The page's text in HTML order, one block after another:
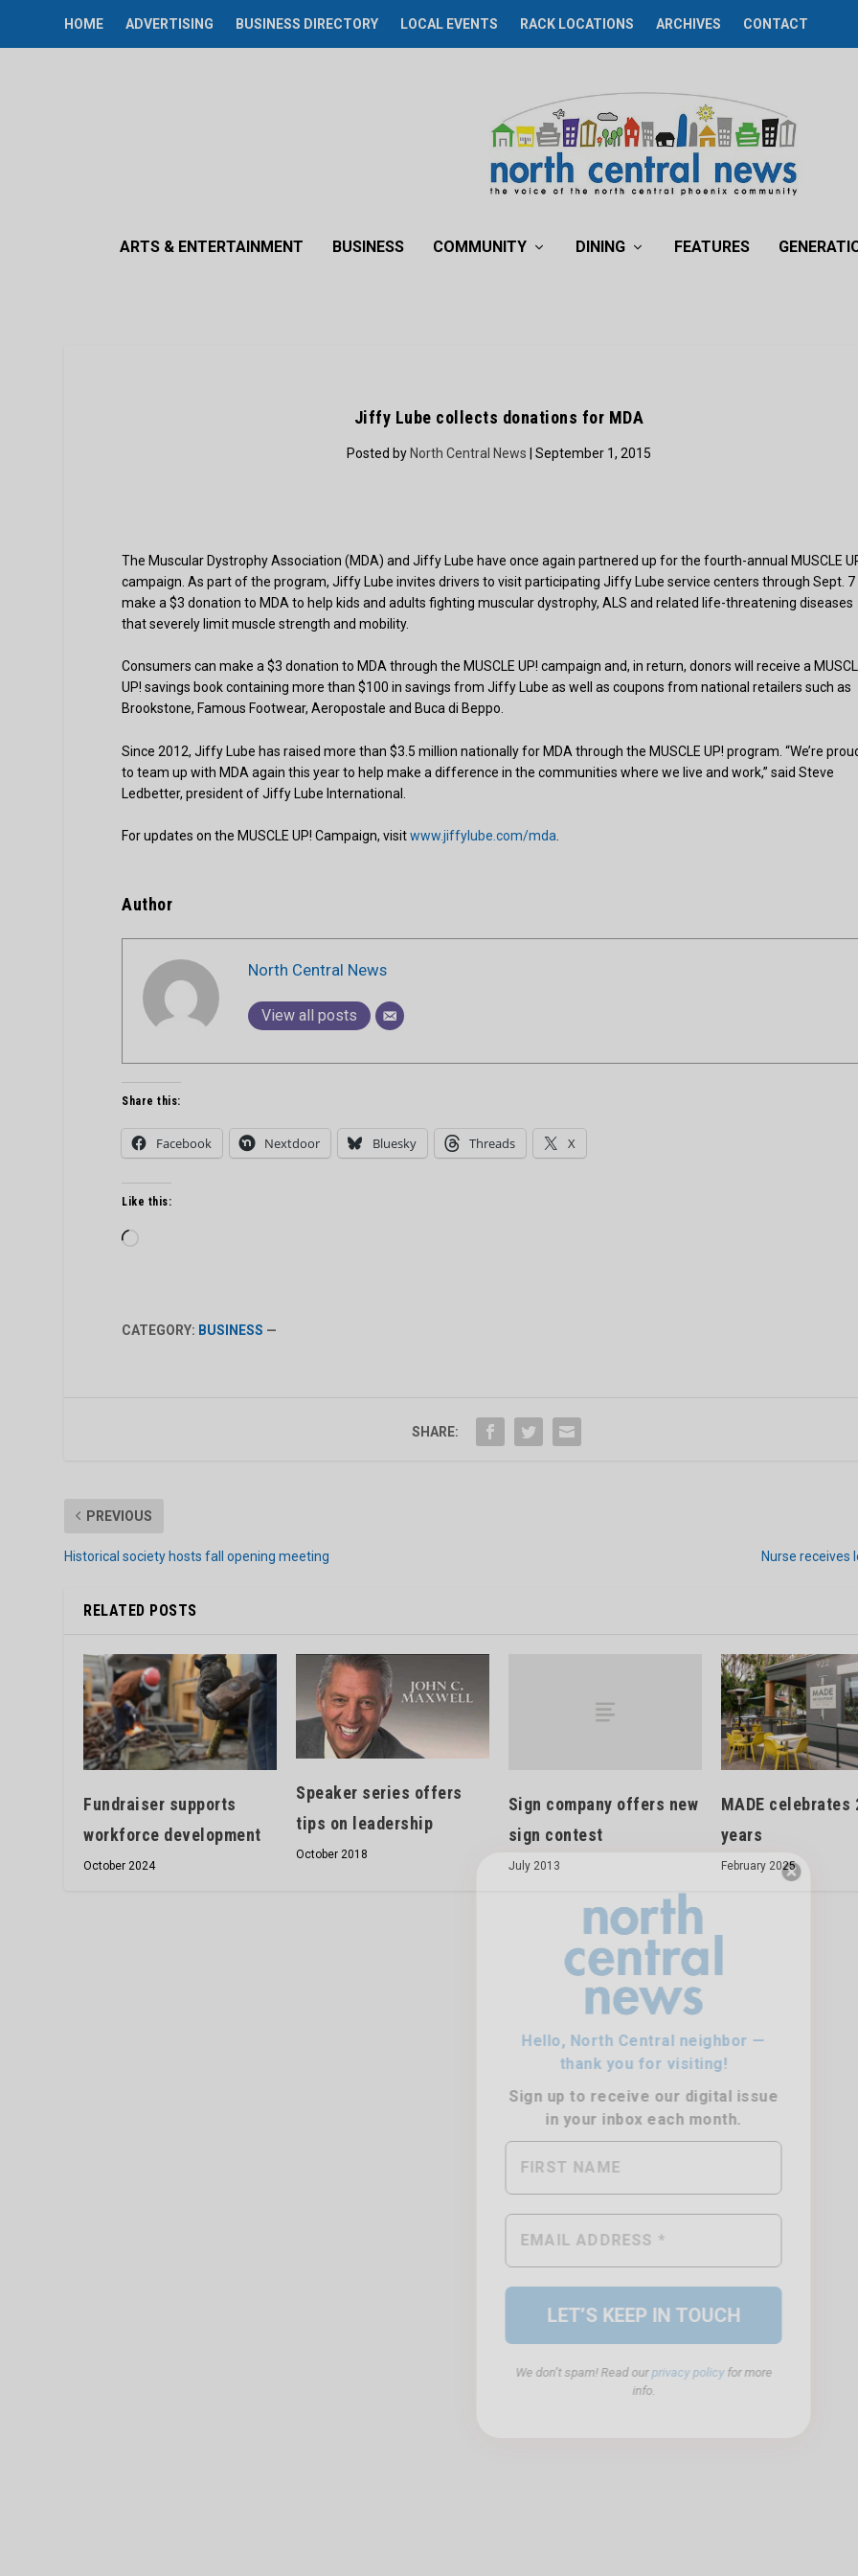
HOME ADVERTISING BUSINESS DIRECTORY LOCAL EVENTS RACK LOCATIONS ARCHIVES CONTACT
ARTS & ENTERTAINMENT BUSINESS COMMUNITY DINING FEATURES
Jiffy Lube collects donations for MDA
Posted by North Central News | September 1, 2015
The Muscular Dystrophy Association (MDA) and Jiffy Lube have once again partnered up for the fourth-annual MUSCLE
campaign. As part of the program, Jiffy Lube invites drivers to visit participating Jiffy Lube service centers through Sept. 7
make a $3 donation to MDA to help kids and adults fighting muscular dystrophy, ALS and related life-threatening diseases
that severely limit muscle strength and mobility.
Consumers can make a $3 donation to MDA through the MUSCLE UP! campaign and, in return, donors will receive a
UP! savings book containing more than $100 in savings from Jiffy Lube as well as coupons from national retailers such as
Brookstone, Famous Footwear, Aeropostale and Buca di Beppo.
Since 2012, Jiffy Lube has raised more than $3.5 million nationally for MDA through the MUSCLE UP! program. “We’re
to team up with MDA again this year to help make a difference in the communities where we live and work,” said Steve
Ledbetter, president of Jiffy Lube International.
For updates on the MUSCLE UP! Campaign, visitwww.jiffylube.com/mda
Author
North Central News
View all posts
Hello, North Central neighbor —
thank you for visiting!
Sign up to receive
our digital issue
in your inbox each month.
We don’t spam! Read our privacy policy
Share this:
Facebook Nextdoor Bluesky Threads X
Like this:
Loading…
CATEGORY: BUSINESS —
SHARE:
PREVIOUS
Historical society hosts fall opening meeting Nurse receives
RELATED POSTS
Fundraiser supports
workforce development
October 2024
Speaker series offers
tips on leadership
October 2018
Sign company offers new
sign contest
July 2013
MADE celebrates
years
February 2025